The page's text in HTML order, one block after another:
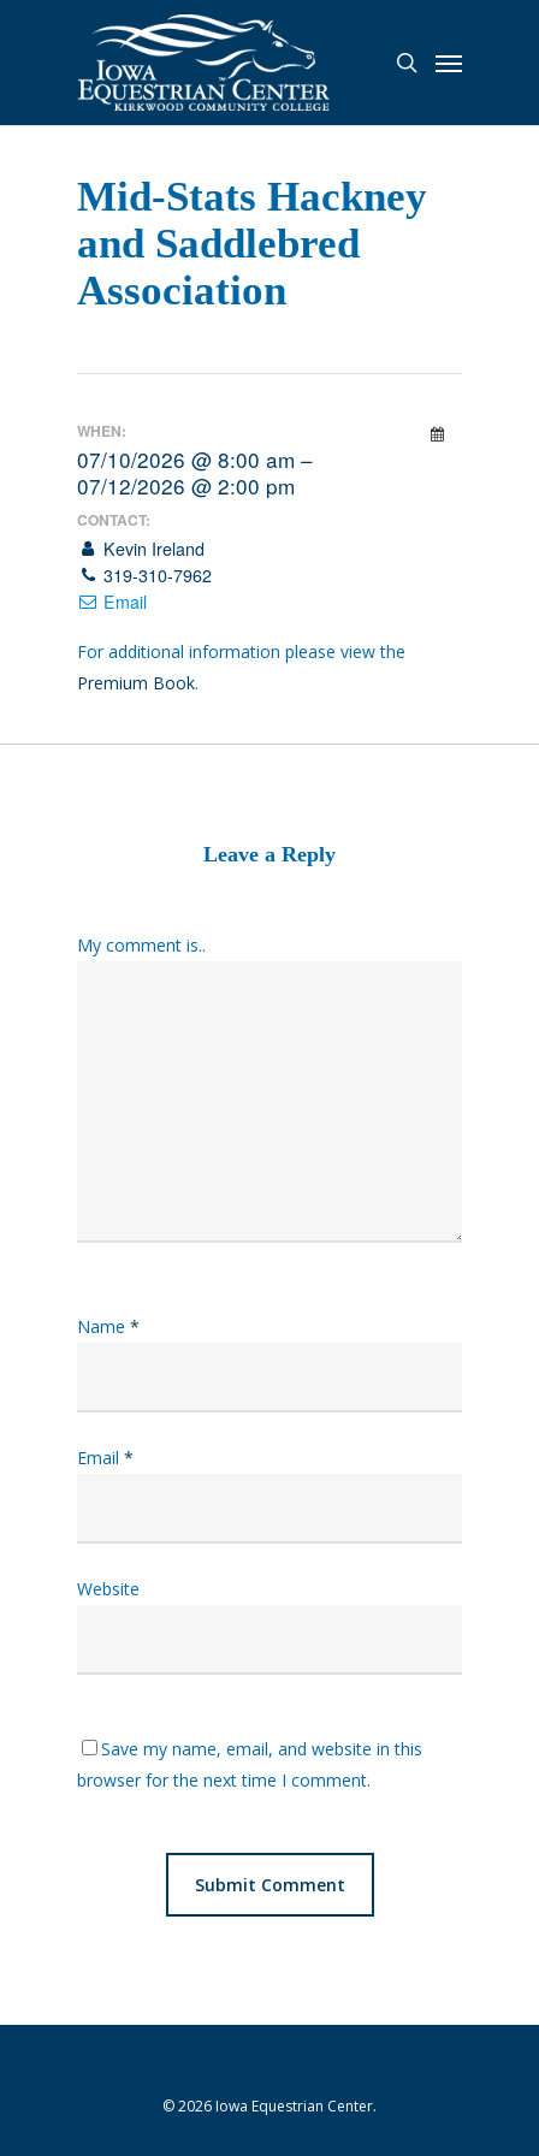
search
Menu
Mid-Stats Hackney
and Saddlebred
Association
WHEN:
07/10/2026 @ 8:00 am –
07/12/2026 @ 2:00 pm
CONTACT:
Kevin Ireland
319-310-7962
Email
For additional information please view the
Premium Book.
Leave a Reply
My comment is..
Name *
Email *
Website
Save my name, email, and website in this
browser for the next time I comment.
© 2026 Iowa Equestrian Center.